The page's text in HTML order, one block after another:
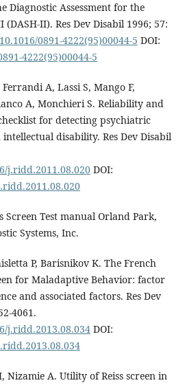
Diagnostic Assessment for the
II). Res Dev Disabil 1996; 57:
0891-4222(95)00044-5 DOI:
4222(95)00044-5
A, Lassi S, Mango F,
A, Monchieri S. Reliability and
for detecting psychiatric
disability. Res Dev Disabil
j.ridd.2011.08.020DOI:
Screen Test manual Orland Park,
Systems, Inc.
P, Barisnikov K. The French
for Maladaptive Behavior: factor
and associated factors. Res Dev
4061.
j.ridd.2013.08.034DOI:
Nizamie A. Utility of Reiss screen in